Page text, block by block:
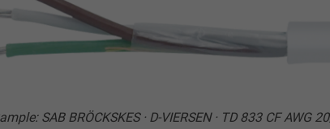
SAB BRÖCKSKES · D-VIERSEN · TD 833 CF